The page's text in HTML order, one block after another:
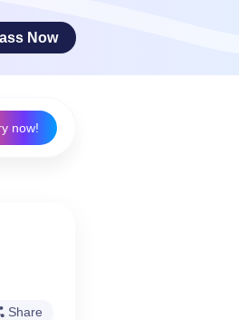
Now
now!
Share